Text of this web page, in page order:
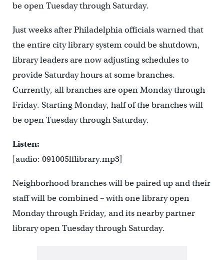
be open Tuesday through Saturday.
Just weeks after Philadelphia officials warned that
the entire city library system could be shutdown,
library leaders are now adjusting schedules to
provide Saturday hours at some branches.
Currently, all branches are open Monday through
Friday. Starting Monday, half of the branches will
be open Tuesday through Saturday.
Listen:
[audio: 091005lflibrary.mp3]
Neighborhood branches will be paired up and their
staff will be combined – with one library open
Monday through Friday, and its nearby partner
library open Tuesday through Saturday.